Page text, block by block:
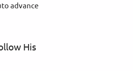
advance
His